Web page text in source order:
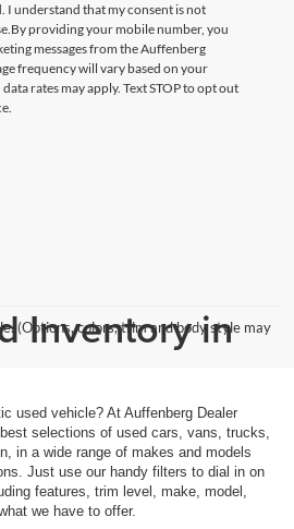
I understand that my consent is not
By providing your mobile number, you
messages from the Auffenberg
frequency will vary based on your
rates may apply. Text STOP to opt out
(Options, colors, trim and body style may
Inventory in
used vehicle? At Auffenberg Dealer
selections of used cars, vans, trucks,
in a wide range of makes and models
Just use our handy filters to dial in on
features, trim level, make, model,
we have to offer.